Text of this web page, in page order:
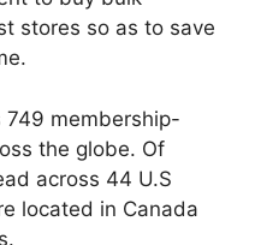
stores so as to save
749 membership-
the globe. Of
across 44 U.S
located in Canada